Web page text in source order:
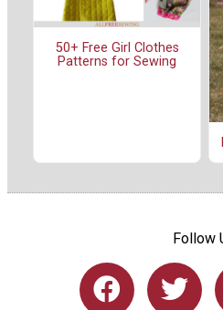
50+ Free Girl Clothes
Patterns for Sewing
Follow